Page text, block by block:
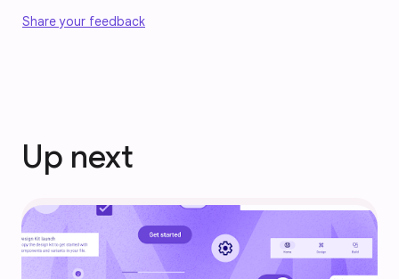
Share your feedback
Up next